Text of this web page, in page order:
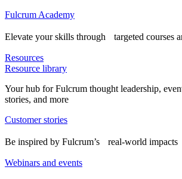
Fulcrum Academy
Elevate your skills through targeted courses
Resources
Resource library
Your hub for Fulcrum thought leadership,
stories, and more
Customer stories
Be inspired by Fulcrum’s real-world impacts
Webinars and events